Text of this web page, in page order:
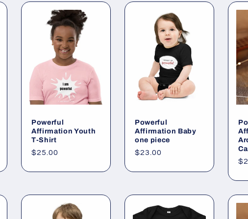
Powerful
Affirmation Youth
T-Shirt
Regular
$25.00
Powerful
Affirmation Baby
one piece
Regular
$23.00